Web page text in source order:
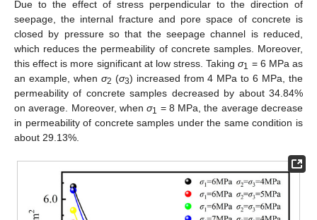
Due to the effect of stress perpendicular to the direction of
seepage, the internal fracture and pore space of concrete is
closed by pressure so that the seepage channel is reduced,
which reduces the permeability of concrete samples. Moreover,
this effect is more significant at low stress. Takingσ1 = 6 MPa as
an example, when σ2 (σ3) increased from 4 MPa to 6 MPa, the
permeability of concrete samples decreased by about 34.84%
on average. Moreover, whenσ1 = 8 MPa, the average decrease
in permeability of concrete samples under the same condition is
about 29.13%.